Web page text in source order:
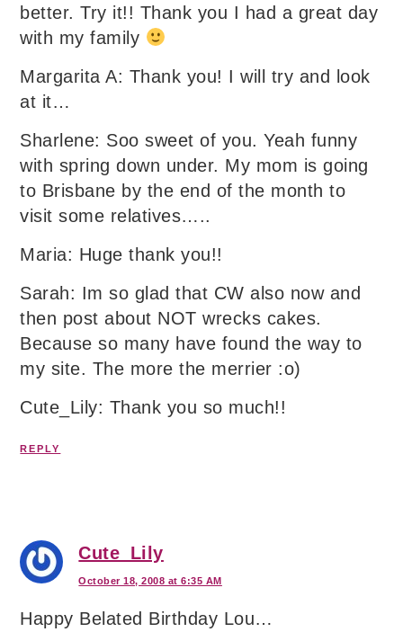
better. Try it!! Thank you I had a great day
with my family
Margarita A: Thank you! I will try and look
at it…
Sharlene: Soo sweet of you. Yeah funny
with spring down under. My mom is going
to Brisbane by the end of the month to
visit some relatives…..
Maria: Huge thank you!!
Sarah: Im so glad that CW also now and
then post about NOT wrecks cakes.
Because so many have found the way to
my site. The more the merrier :o)
Cute_Lily: Thank you so much!!
REPLY
Cute_Lily
October 18, 2008 at 6:35 AM
Happy Belated Birthday Lou…